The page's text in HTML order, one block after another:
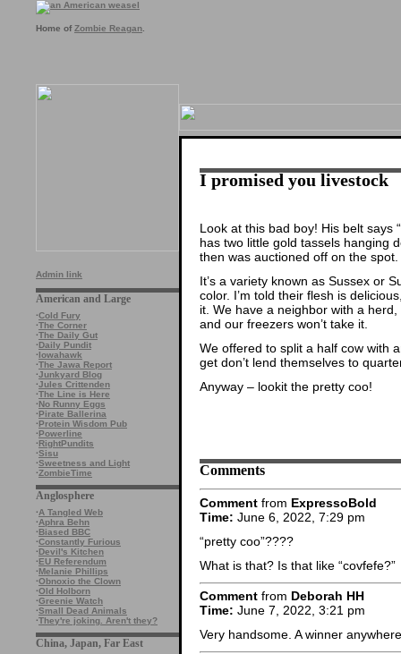
Home of Zombie Reagan
Admin link
American and Large
·Cold Fury
·The Corner
·The Daily Gut
·Daily Pundit
·Iowahawk
·The Jawa Report
·Junkyard Blog
·Jules Crittenden
·The Line is Here
·No Runny Eggs
·Pirate Ballerina
·Protein Wisdom Pub
·Powerline
·RightPundits
·Sisu
·Sweetness and Light
·ZombieTime
Anglosphere
·A Tangled Web
·Aphra Behn
·Biased BBC
·Constantly Furious
·Devil's Kitchen
·EU Referendum
·Melanie Phillips
·Obnoxio the Clown
·Old Holborn
·Greenie Watch
·Small Dead Animals
·They're joking. Aren't they?
China, Japan, Far East
I promised you livestock
Look at this bad boy! His belt says
has two little gold tassels hanging
then was auctioned off on the
It’s a variety known as Sussex or
color. I’m told their flesh is
it. We have a neighbor with a
and our freezers won’t take it.
We offered to split a half cow with
get don’t lend themselves to
Anyway – lookit the pretty coo!
Comments
Comment from ExpressoBold
Time: June 6, 2022, 7:29 pm
“pretty coo”????
What is that? Is that like “covfefe?”
Comment from Deborah HH
Time: June 7, 2022, 3:21 pm
Very handsome. A winner